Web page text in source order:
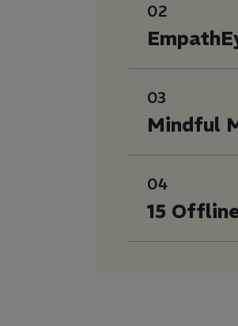
02
03
Mindful
04
15